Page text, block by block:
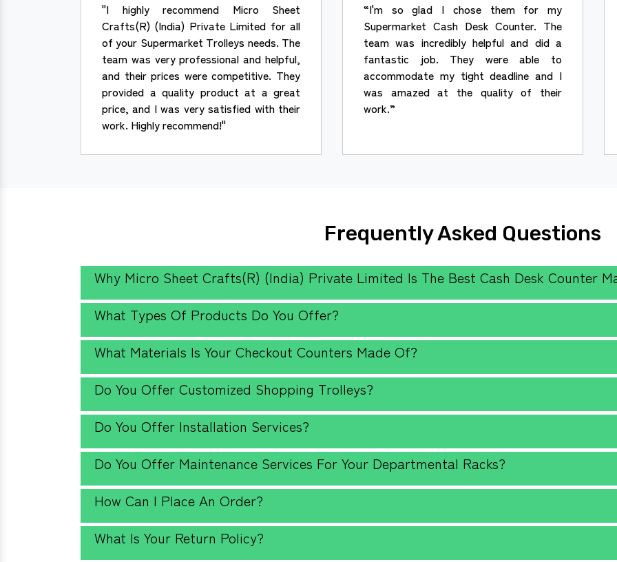
"I highly recommend Micro Sheet
Crafts(R) (India) Private Limited for all
of your Supermarket Trolleys needs. The
team was very professional and helpful,
and their prices were competitive. They
provided a quality product at a great
price, and I was very satisfied with their
work. Highly recommend!"
“I'm so glad I chose them for my
Supermarket Cash Desk Counter. The
team was incredibly helpful and did a
fantastic job. They were able to
accommodate my tight deadline and I
was amazed at the quality of their
work.”
Frequently Asked Questions
Why Micro Sheet Crafts(R) (India) Private Limited Is The Best Cash Desk Counter
What Types Of Products Do You Offer?
What Materials Is Your Checkout Counters Made Of?
Do You Offer Customized Shopping Trolleys?
Do You Offer Installation Services?
Do You Offer Maintenance Services For Your Departmental Racks?
How Can I Place An Order?
What Is Your Return Policy?